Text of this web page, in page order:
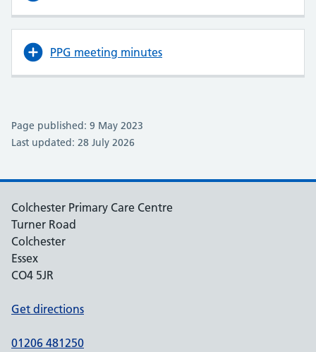
PPG meeting minutes
Page published: 9 May 2023
Last updated: 28 July 2026
Colchester Primary Care Centre
Turner Road
Colchester
Essex
CO4 5JR
Get directions
01206 481250